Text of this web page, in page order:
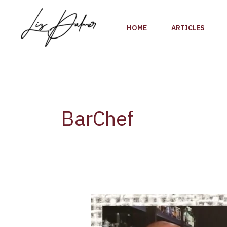
content
HOME ARTICLES
BarChef
Liz
Palmer: